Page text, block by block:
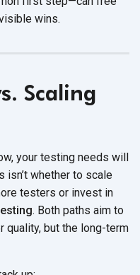
wins.
Scaling
your testing needs will
isn’t whether to scale
testers or invest in
. Both paths aim to
quality, but the long-term